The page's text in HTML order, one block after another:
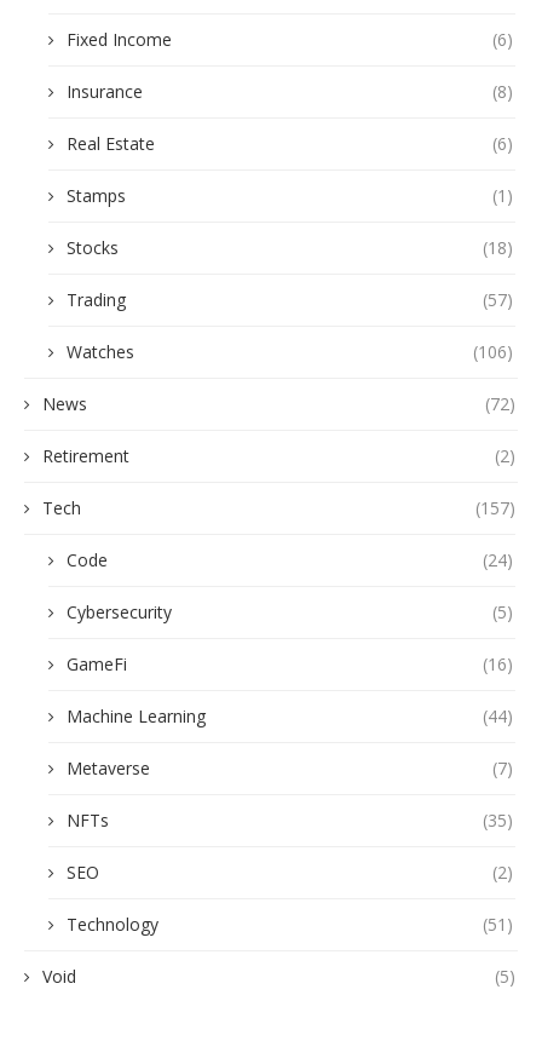
Fixed Income (6)
Insurance (8)
Real Estate (6)
Stamps (1)
Stocks (18)
Trading (57)
Watches (106)
News (72)
Retirement (2)
Tech (157)
Code (24)
Cybersecurity (5)
GameFi (16)
Machine Learning (44)
Metaverse (7)
NFTs (35)
SEO (2)
Technology (51)
Void (5)